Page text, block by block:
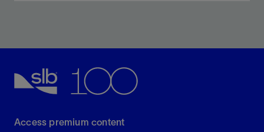
Access premium content